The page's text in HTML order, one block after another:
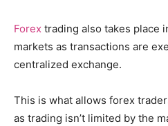
Forex trading also takes place
markets as transactions are
centralized exchange.
This is what allows forex
as trading isn’t limited by the